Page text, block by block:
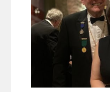
Glovers
Tailors
Bonnetmakers